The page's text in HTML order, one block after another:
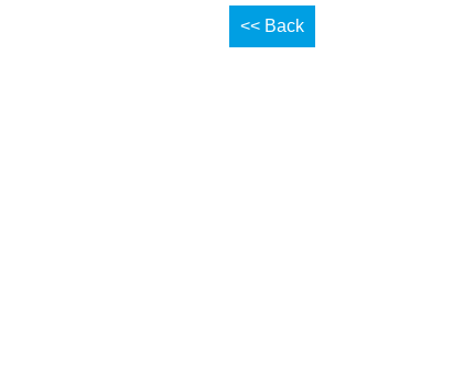
<< Back